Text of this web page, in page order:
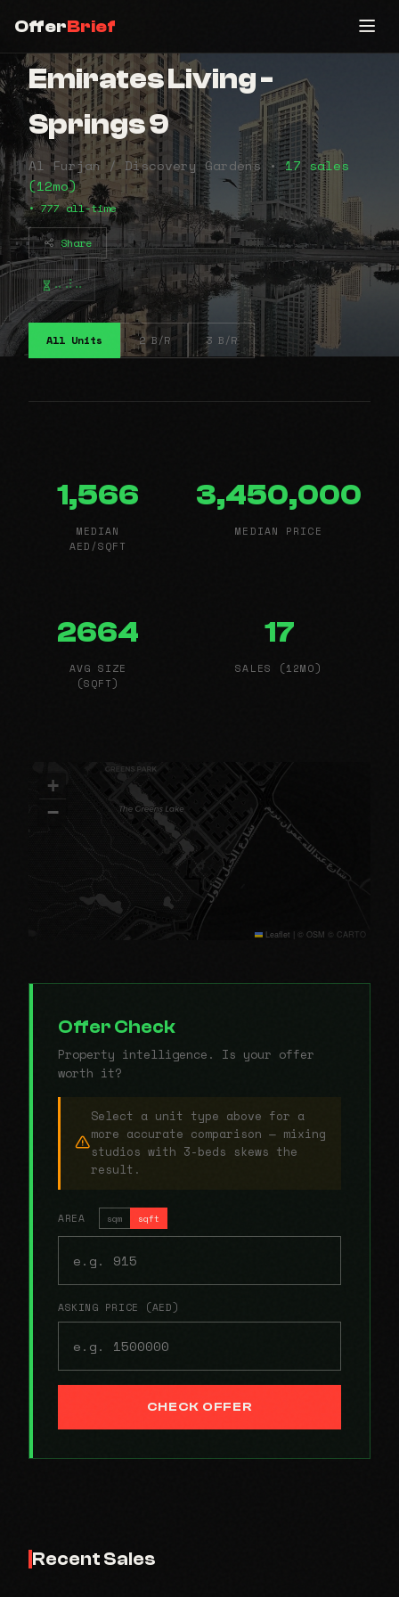
OfferBrief
Emirates Living -
Springs 9
Al Furjan / Discovery Gardens •17 sales
(12mo)
• 777 all-time
Share
⠤⠼⠤
All Units 2 B/R 3 B/R
1,566
MEDIAN
AED/SQFT
3,450,000
MEDIAN PRICE
2664
AVG SIZE
(SQFT)
17
SALES (12MO)
+
−
Leaflet | © OSM © CARTO
Offer Check
Property intelligence. Is your offer
worth it?
Select a unit type above for a
more accurate comparison — mixing
studios with 3-beds skews the
result.
AREA sqm sqft
ASKING PRICE (AED)
CHECK OFFER
Recent Sales